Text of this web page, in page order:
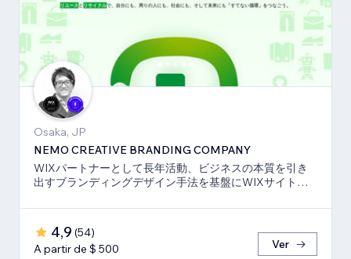
Osaka, JP
NEMO CREATIVE BRANDING COMPANY
WIXパートナーとして長年活動、ビジネスの本質を引き
出すブランディングデザイン手法を基盤にWIXサイト・
4,9 (54)
A partir de $ 500
Ver